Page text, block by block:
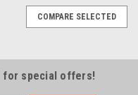
COMPARE SELECTED
for special offers!